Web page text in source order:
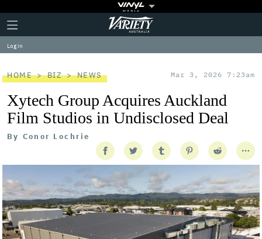
Plus
Icon
Click
to
expand
the
Menu
Variety
Log in
HOME BIZ NEWS Mar 3, 2026 7:23am
Xytech Group Acquires Auckland
Film Studios in Undisclosed Deal
By Conor Lochrie